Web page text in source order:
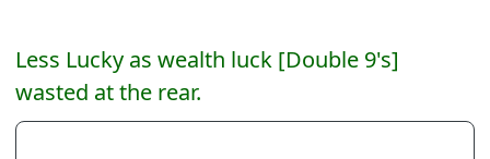
Less Lucky as wealth luck [Double 9's]
wasted at the rear.